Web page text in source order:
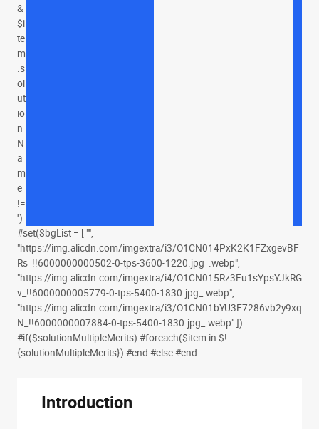
&
$i
te
m
.s
ol
ut
io
n
N
a
m
e
!=
'')
#set($bgList = [ "",
"https://img.alicdn.com/imgextra/i3/O1CN014PxK2K1FZxgevBF
Rs_!!6000000000502-0-tps-3600-1220.jpg_.webp",
"https://img.alicdn.com/imgextra/i4/O1CN015Rz3Fu1sYpsYJkRG
v_!!6000000005779-0-tps-5400-1830.jpg_.webp",
"https://img.alicdn.com/imgextra/i3/O1CN01bYU3E7286vb2y9xq
N_!!6000000007884-0-tps-5400-1830.jpg_.webp" ])
#if($solutionMultipleMerits) #foreach($item in $!
{solutionMultipleMerits})
Introduction
#end #else
Introduction
#end